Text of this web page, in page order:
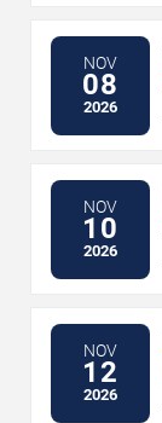
NOV
08
2026
NOV
10
2026
NOV
12
2026